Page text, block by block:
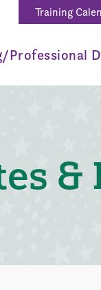
Training
Professional
&